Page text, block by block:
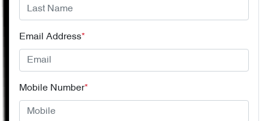
Email Address*
Mobile Number*